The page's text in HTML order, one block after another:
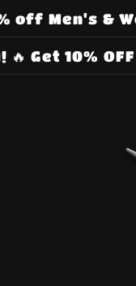
off Men's &
🔥 Get 10%